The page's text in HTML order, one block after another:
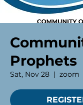
Prophets
Sat, Nov 28
  |
zoom